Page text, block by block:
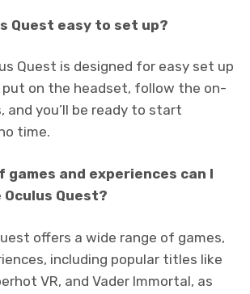
Quest easy to set up?
Quest is designed for easy set up
put on the headset, follow the on-
and you’ll be ready to start
time.
games and experiences can I
Quest?
offers a wide range of games,
including popular titles like
VR, and Vader Immortal, as